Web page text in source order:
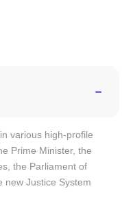
various high-profile
Prime Minister, the
the Parliament of
new Justice System